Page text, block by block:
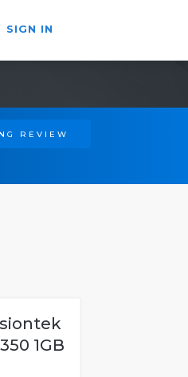
SIGN IN
REVIEW
1GB